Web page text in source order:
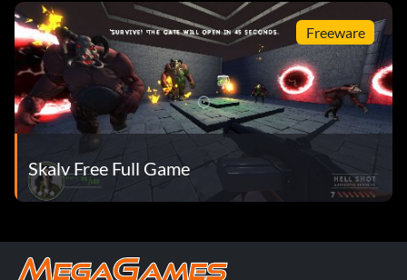
Freeware
Skalv Free Full Game